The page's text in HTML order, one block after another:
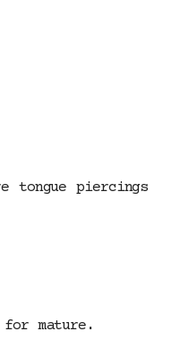
tongue piercings
mature.